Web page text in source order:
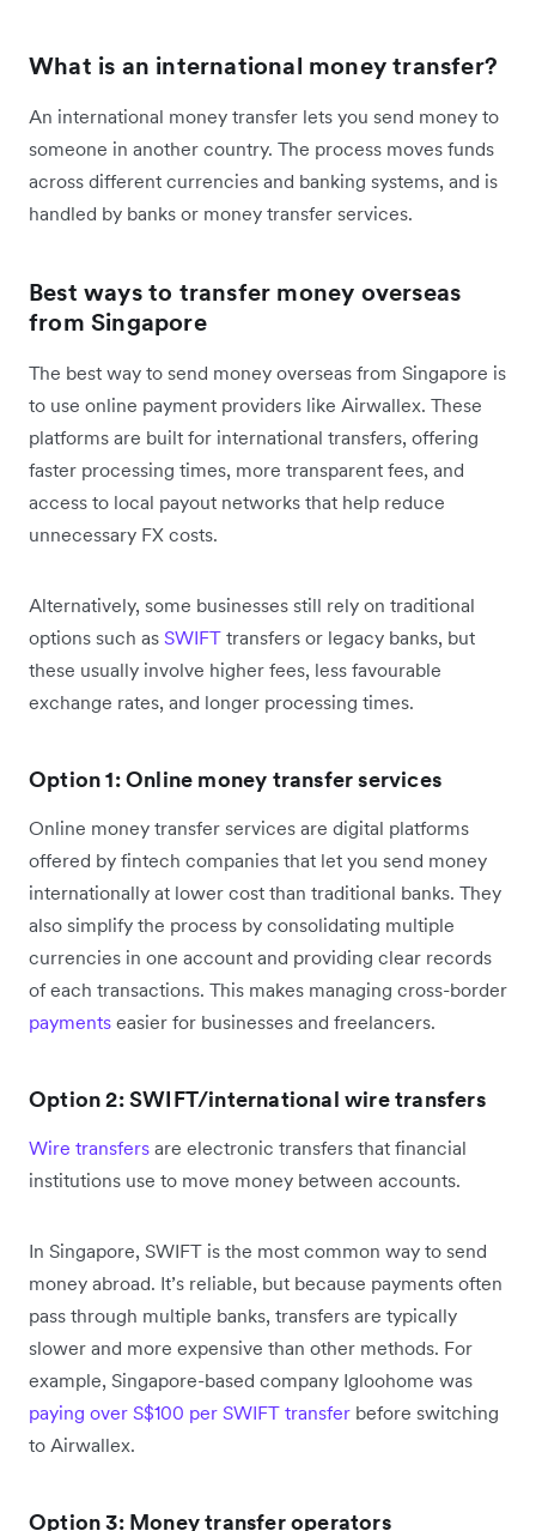
What is an international money transfer?
An international money transfer lets you send money to
someone in another country. The process moves funds
across different currencies and banking systems, and is
handled by banks or money transfer services.
Best ways to transfer money overseas
from Singapore
The best way to send money overseas from Singapore is
to use online payment providers like Airwallex. These
platforms are built for international transfers, offering
faster processing times, more transparent fees, and
access to local payout networks that help reduce
unnecessary FX costs.
Alternatively, some businesses still rely on traditional
options such as SWIFT transfers or legacy banks, but
these usually involve higher fees, less favourable
exchange rates, and longer processing times.
Option 1: Online money transfer services
Online money transfer services are digital platforms
offered by fintech companies that let you send money
internationally at lower cost than traditional banks. They
also simplify the process by consolidating multiple
currencies in one account and providing clear records
of each transactions. This makes managing cross-border
payments easier for businesses and freelancers.
Option 2: SWIFT/international wire transfers
Wire transfers are electronic transfers that financial
institutions use to move money between accounts.
In Singapore, SWIFT is the most common way to send
money abroad. It’s reliable, but because payments often
pass through multiple banks, transfers are typically
slower and more expensive than other methods. For
example, Singapore-based company Igloohome was
paying over S$100 per SWIFT transfer before switching
to Airwallex.
Option 3: Money transfer operators